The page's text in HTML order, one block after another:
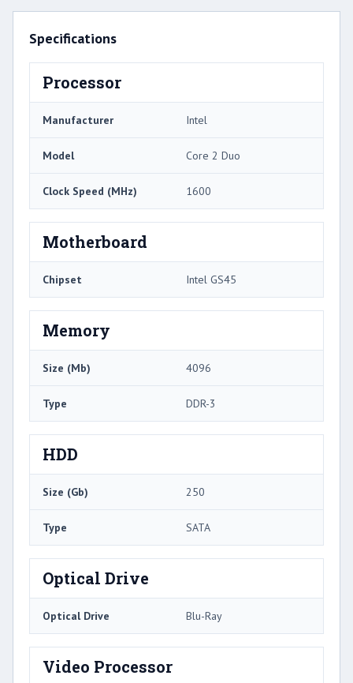
Specifications
Processor
Manufacturer Intel
Model Core 2 Duo
Clock Speed (MHz) 1600
Motherboard
Chipset Intel GS45
Memory
Size (Mb) 4096
Type DDR-3
HDD
Size (Gb) 250
Type SATA
Optical Drive
Optical Drive Blu-Ray
Video Processor